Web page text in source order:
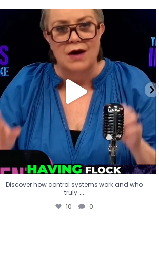
Discover how control systems work and who
truly...
10 0
Discover how control systems work and who
truly ...
10 0